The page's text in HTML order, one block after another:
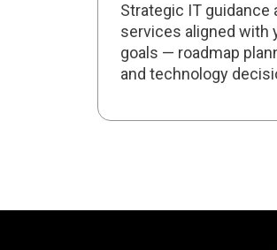
Strategic IT guidance
services aligned with
goals — roadmap
and technology